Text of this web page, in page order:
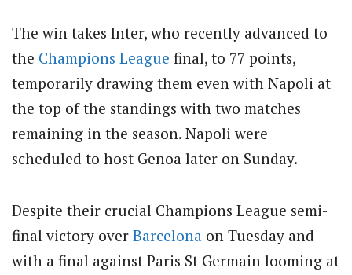
The win takes Inter, who recently advanced to
the Champions League final, to 77 points,
temporarily drawing them even with Napoli at
the top of the standings with two matches
remaining in the season. Napoli were
scheduled to host Genoa later on Sunday.
Despite their crucial Champions League semi-
final victory over Barcelona on Tuesday and
with a final against Paris St Germain looming at